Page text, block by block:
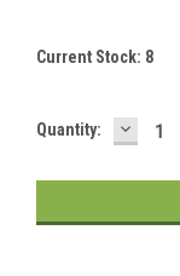
Current Stock: 8
Quantity: